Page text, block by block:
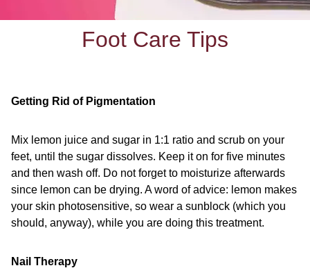
Foot Care Tips
Getting Rid of Pigmentation
Mix lemon juice and sugar in 1:1 ratio and scrub on your
feet, until the sugar dissolves. Keep it on for five minutes
and then wash off. Do not forget to moisturize afterwards
since lemon can be drying. A word of advice: lemon makes
your skin photosensitive, so wear a sunblock (which you
should, anyway), while you are doing this treatment.
Nail Therapy